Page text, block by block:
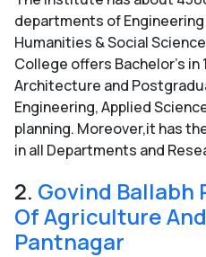
departments of
Humanities & Social
College offers Bachelor's in
Architecture and
Engineering, Applied
planning. Moreover,it has
in all Departments and
2. Govind
Of Agriculture
Pantnagar